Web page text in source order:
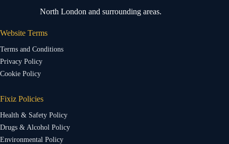
North London and surrounding areas.
Website Terms
Terms and Conditions
Privacy Policy
Cookie Policy
Fixiz Policies
Health & Safety Policy
Drugs & Alcohol Policy
Environmental Policy